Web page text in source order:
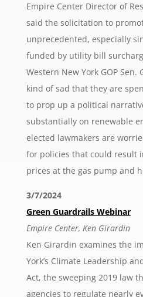
Empire Center Director of
said the solicitation to
unprecedented, especially
funded by utility bill
Western New York GOP Sen.
kind of sad that they are
to prop up a political
substantially on renewable
elected lawmakers are
for policies that could result
prices at the gas pump and
3/7/2024
Green Guardrails Webinar
Empire Center, Ken Girardin
Ken Girardin examines the
York’s Climate Leadership
Act, the sweeping 2019 law
agencies to regulate nearly